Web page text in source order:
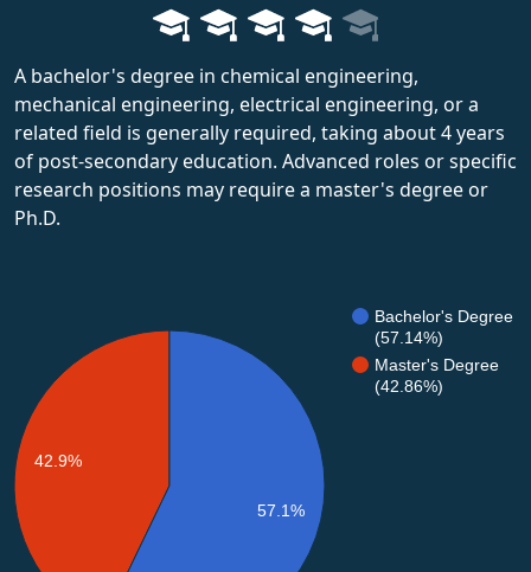
A bachelor's degree in chemical engineering,
mechanical engineering, electrical engineering, or a
related field is generally required, taking about 4 years
of post-secondary education. Advanced roles or specific
research positions may require a master's degree or
Ph.D.
Bachelor's Degree
(57.14%)
Master's Degree
(42.86%)
42.9%
57.1%